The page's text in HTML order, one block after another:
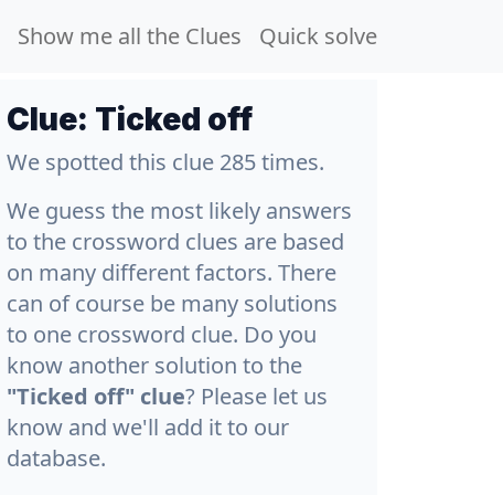
Show me all the Clues Quick solve
Clue: Ticked off
We spotted this clue 285 times.
We guess the most likely answers
to the crossword clues are based
on many different factors. There
can of course be many solutions
to one crossword clue. Do you
know another solution to the
"Ticked off" clue? Please let us
know and we'll add it to our
database.